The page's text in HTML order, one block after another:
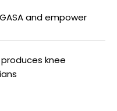
and empower
knee